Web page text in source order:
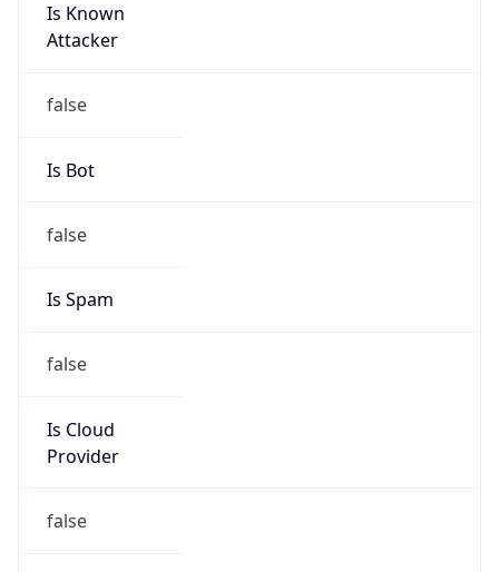
Is Known
Attacker
false
Is Bot
false
Is Spam
false
Is Cloud
Provider
false